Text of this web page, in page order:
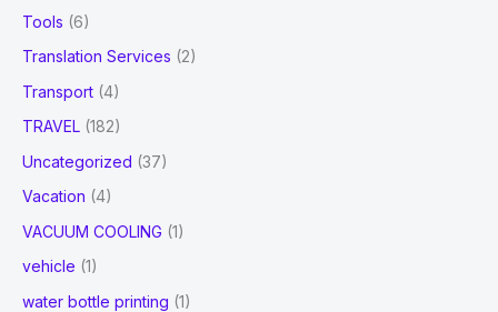
Tools (6)
Translation Services (2)
Transport (4)
TRAVEL (182)
Uncategorized (37)
Vacation (4)
VACUUM COOLING (1)
vehicle (1)
water bottle printing (1)